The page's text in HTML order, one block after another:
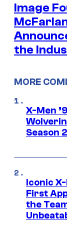
Image
the
MORE
X-Men
Season 2
Iconic
First
the